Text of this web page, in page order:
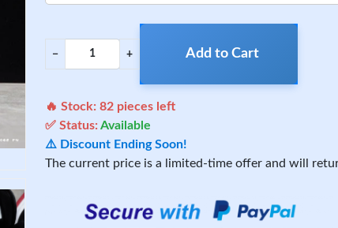
− + Add to Cart
🔥 Stock:82 pieces left
✅ Status:Available
⚠️ Discount Ending Soon!
The current price is a limited-time offer and will